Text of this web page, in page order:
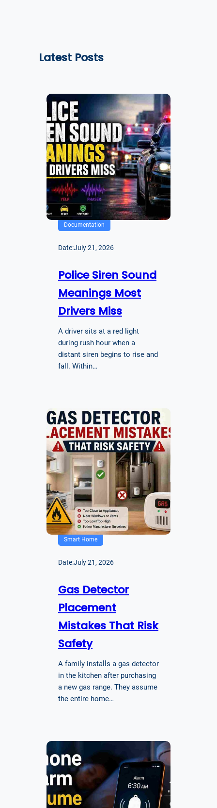
Latest Posts
Documentation
Date:July 21, 2026
Police Siren Sound
Meanings Most
Drivers Miss
A driver sits at a red light
during rush hour when a
distant siren begins to rise and
fall. Within…
Smart Home
Date:July 21, 2026
Gas Detector
Placement
Mistakes That Risk
Safety
A family installs a gas detector
in the kitchen after purchasing
a new gas range. They assume
the entire home…